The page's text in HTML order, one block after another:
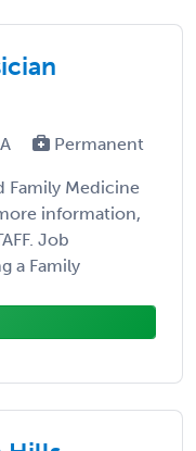
Permanent
Family Medicine
information,
Job
a Family